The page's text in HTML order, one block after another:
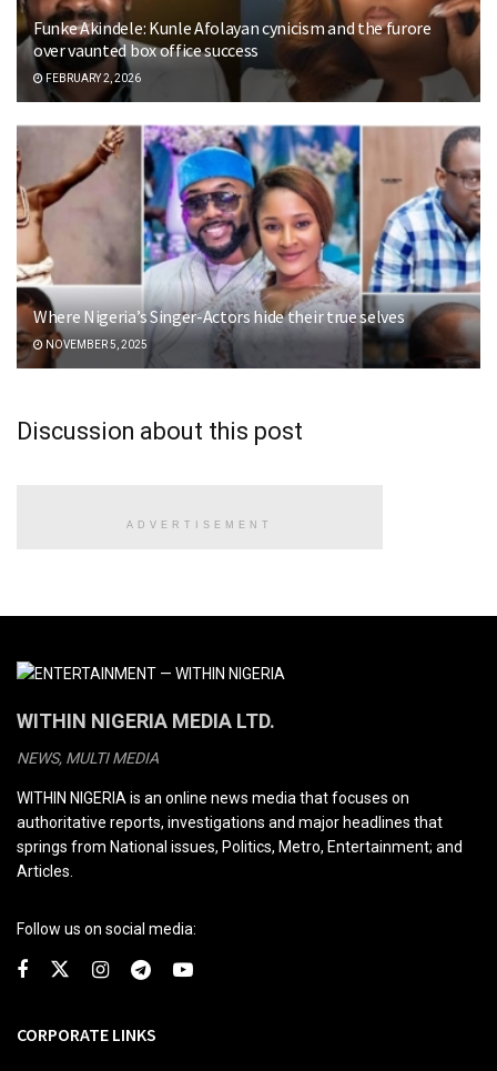
Funke Akindele: Kunle Afolayan cynicism and the furore
over vaunted box office success
FEBRUARY 2, 2026
Where Nigeria’s Singer-Actors hide their true selves
NOVEMBER 5, 2025
Discussion about this post
ADVERTISEMENT
WITHIN NIGERIA MEDIA LTD.
NEWS, MULTI MEDIA
WITHIN NIGERIA is an online news media that focuses on
authoritative reports, investigations and major headlines that
springs from National issues, Politics, Metro, Entertainment; and
Articles.
Follow us on social media:
CORPORATE LINKS